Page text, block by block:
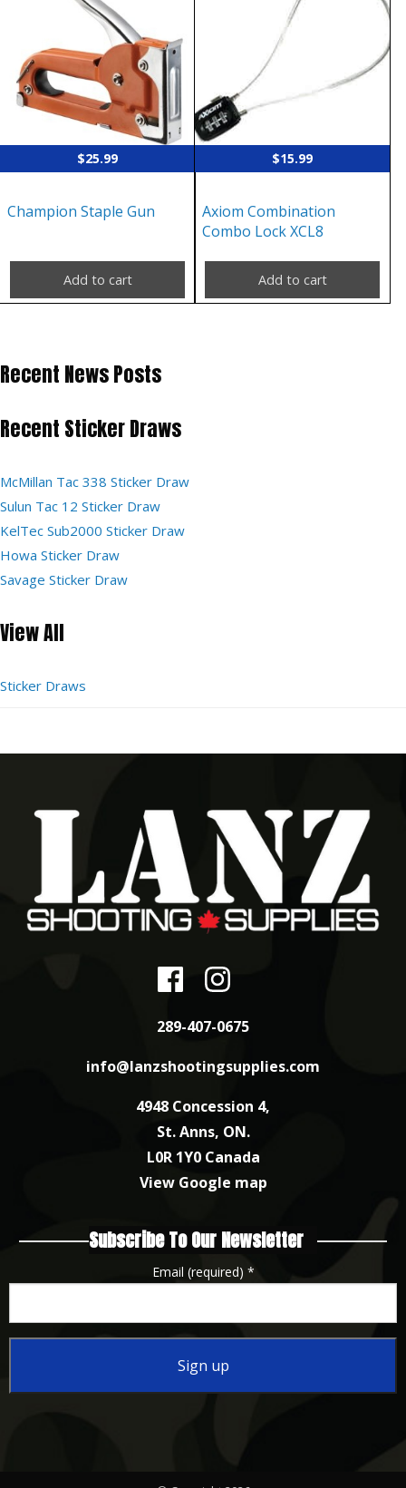
$25.99
Champion Staple Gun
Add to cart
$15.99
Axiom Combination
Combo Lock XCL8
Add to cart
Recent News Posts
Recent Sticker Draws
McMillan Tac 338 Sticker Draw
Sulun Tac 12 Sticker Draw
KelTec Sub2000 Sticker Draw
Howa Sticker Draw
Savage Sticker Draw
View All
Sticker Draws
289-407-0675
info@lanzshootingsupplies.com
4948 Concession 4,
St. Anns, ON.
L0R 1Y0 Canada
View Google map
Subscribe To Our Newsletter
Email (required) *